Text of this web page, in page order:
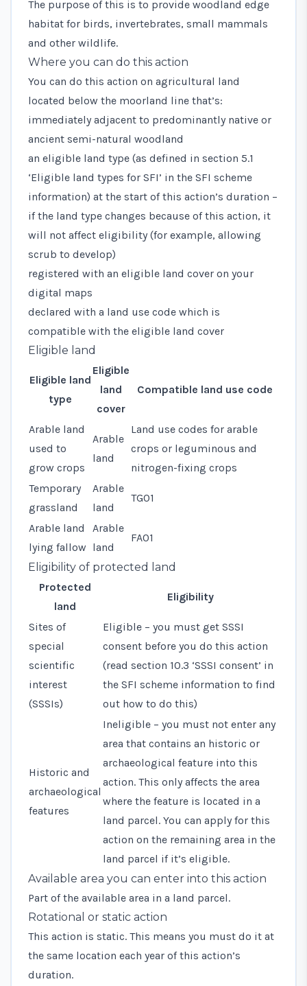
The purpose of this is to provide woodland edge
habitat for birds, invertebrates, small mammals
and other wildlife.
Where you can do this action
You can do this action on agricultural land
located below the moorland line that’s:
immediately adjacent to predominantly native or
ancient semi-natural woodland
an eligible land type (as defined in section 5.1
‘Eligible land types for SFI’ in the SFI scheme
information) at the start of this action’s duration –
if the land type changes because of this action, it
will not affect eligibility (for example, allowing
scrub to develop)
registered with an eligible land cover on your
digital maps
declared with a land use code which is
compatible with the eligible land cover
Eligible land
Eligible land
type
Eligible
land
cover
Compatible land use code
Arable land
used to
grow crops
Arable
land
Land use codes for arable
crops or leguminous and
nitrogen-fixing crops
Temporary
grassland
Arable
land
TG01
Arable land
lying fallow
Arable
land
FA01
Eligibility of protected land
Protected
land
Eligibility
Sites of
special
scientific
interest
(SSSIs)
Eligible – you must get SSSI
consent before you do this action
(read section 10.3 ‘SSSI consent’ in
the SFI scheme information to find
out how to do this)
Historic and
archaeological
features
Ineligible – you must not enter any
area that contains an historic or
archaeological feature into this
action. This only affects the area
where the feature is located in a
land parcel. You can apply for this
action on the remaining area in the
land parcel if it’s eligible.
Available area you can enter into this action
Part of the available area in a land parcel.
Rotational or static action
This action is static. This means you must do it at
the same location each year of this action’s
duration.